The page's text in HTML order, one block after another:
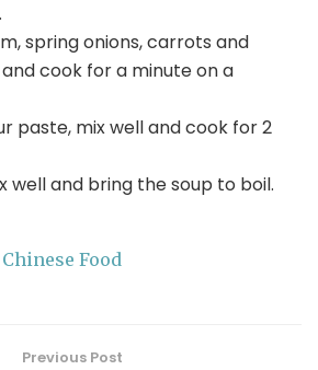
spring onions, carrots and
cook for a minute on a
paste, mix well and cook for 2
well and bring the soup to boil.
Chinese Food
Previous Post